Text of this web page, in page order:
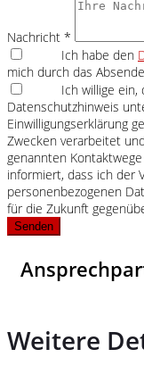
Nachricht *
Ich habe den
mich durch das
Ich willige
Datenschutzhinweis
Einwilligungserklärung
Zwecken verarbeitet
genannten
informiert, dass ich der
personenbezogenen
für die Zukunft
Senden
Weitere